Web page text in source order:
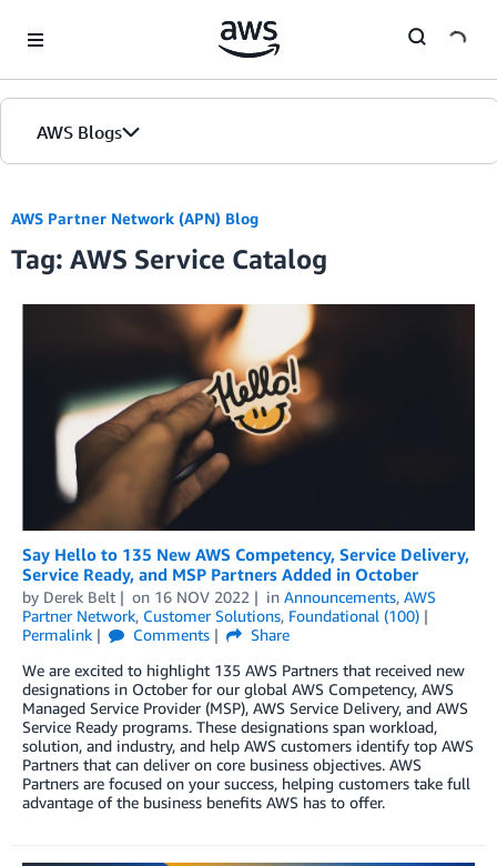
AWS Blogs
AWS Partner Network (APN) Blog
Tag: AWS Service Catalog
Say Hello to 135 New AWS Competency, Service Delivery,
Service Ready, and MSP Partners Added in October
by Derek Belt on 16 NOV 2022 in Announcements, AWS
Partner Network, Customer Solutions, Foundational (100)
Permalink
Comments
Share
We are excited to highlight 135 AWS Partners that received new
designations in October for our global AWS Competency, AWS
Managed Service Provider (MSP), AWS Service Delivery, and AWS
Service Ready programs. These designations span workload,
solution, and industry, and help AWS customers identify top AWS
Partners that can deliver on core business objectives. AWS
Partners are focused on your success, helping customers take full
advantage of the business benefits AWS has to offer.